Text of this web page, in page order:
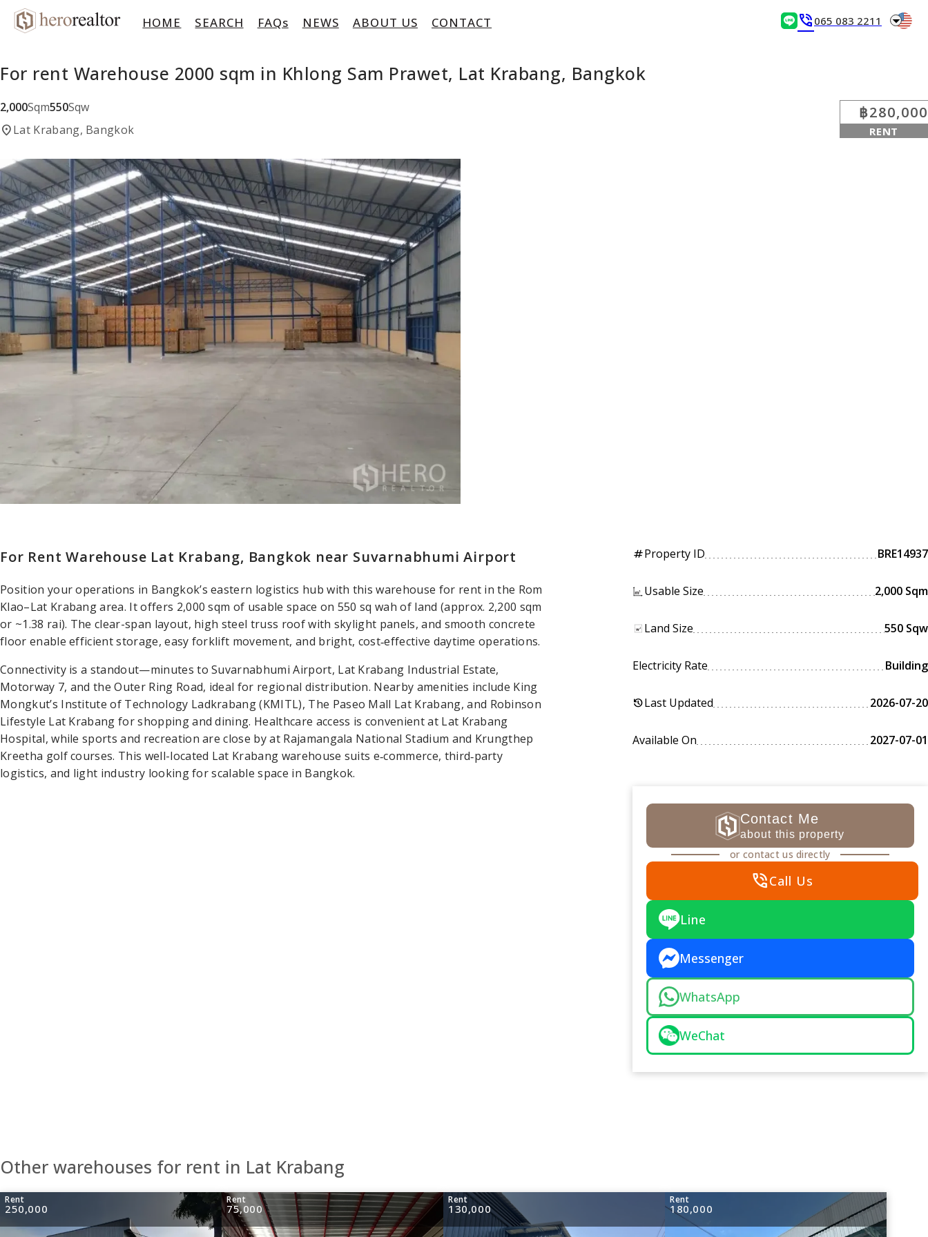
HOME SEARCH FAQs NEWS ABOUT US CONTACT phone_in_talk 065 083 2211 arrow_drop_down
For rent Warehouse 2000 sqm in Khlong Sam Prawet, Lat Krabang, Bangkok
2,000Sqm550Sqw
location_onLat Krabang, Bangkok
฿280,000
RENT
For Rent Warehouse Lat Krabang, Bangkok near Suvarnabhumi Airport
Position your operations in Bangkok’s eastern logistics hub with this warehouse for rent in the Rom
Klao–Lat Krabang area. It offers 2,000 sqm of usable space on 550 sq wah of land (approx. 2,200 sqm
or ~1.38 rai). The clear-span layout, high steel truss roof with skylight panels, and smooth concrete
floor enable efficient storage, easy forklift movement, and bright, cost‑effective daytime operations.
Connectivity is a standout—minutes to Suvarnabhumi Airport, Lat Krabang Industrial Estate,
Motorway 7, and the Outer Ring Road, ideal for regional distribution. Nearby amenities include King
Mongkut’s Institute of Technology Ladkrabang (KMITL), The Paseo Mall Lat Krabang, and Robinson
Lifestyle Lat Krabang for shopping and dining. Healthcare access is convenient at Lat Krabang
Hospital, while sports and recreation are close by at Rajamangala National Stadium and Krungthep
Kreetha golf courses. This well-located Lat Krabang warehouse suits e‑commerce, third‑party
logistics, and light industry looking for scalable space in Bangkok.
tagProperty ID BRE14937
Usable Size 2,000 Sqm
Land Size 550 Sqw
Electricity Rate Building
historyLast Updated 2026-07-20
Available On 2027-07-01
Contact Me
about this property
or contact us directly
phone_in_talkCall Us
Line
Messenger
WhatsApp
WeChat
Other warehouses for rent in Lat Krabang
Rent
250,000
Rent
75,000
Rent
130,000
Rent
180,000